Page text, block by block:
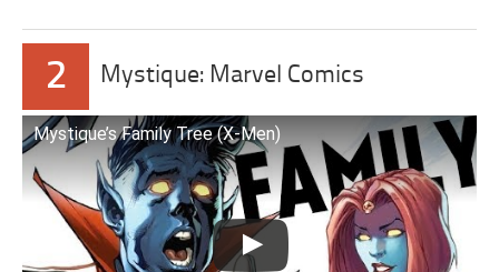
2 Mystique: Marvel Comics
Mystique’s Family Tree (X-Men)